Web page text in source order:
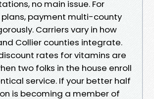
no main issue. For
payment multi-county
Carriers vary in how
Collier counties integrate.
rates for vitamins are
two folks in the house enroll
service. If your better half
is becoming a member of